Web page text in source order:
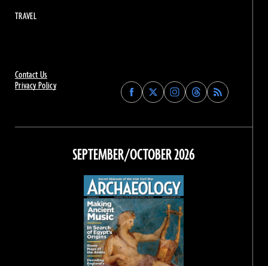
Contact Us
Privacy Policy
Find
Archaeology
on
Facebook
Find
Archaeology
on
Find
Archaeology
on
Instagram
Find
Archaeology
on
Threads
TRAVEL
SEPTEMBER/OCTOBER 2026